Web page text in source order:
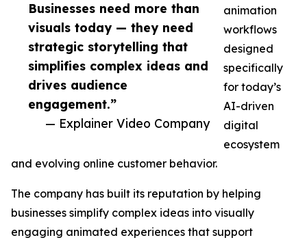
Businesses need more than
visuals today — they need
strategic storytelling that
simplifies complex ideas and
drives audience
engagement.”
— Explainer Video Company
animation
workflows
designed
specifically
for today’s
AI-driven
digital
ecosystem
and evolving online customer behavior.
The company has built its reputation by helping
businesses simplify complex ideas into visually
engaging animated experiences that support